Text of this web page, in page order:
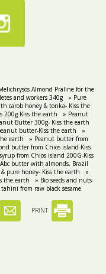
Almond Praline for the
and workers 340g
» Pure
carob honey & tonka- Kiss the
200g Kiss the earth
» Peanut
Butter 300g- Kiss the earth
butter-Kiss the earth
»
earth
» Peanut butter from
butter from Chios island-Kiss
from Chios island 200G-Kiss
butter with almonds, Brazil
pure honey- Kiss the earth
»
the earth
» Bio seeds and nuts-
from raw black sesame
PRINT